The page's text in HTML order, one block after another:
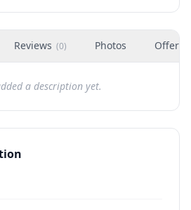
Reviews (0) Photos Offers
a description yet.